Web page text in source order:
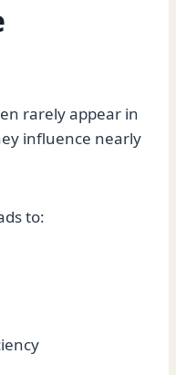
rarely appear in
influence nearly
to: